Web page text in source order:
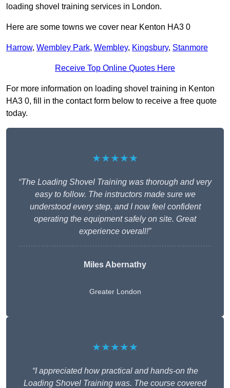
loading shovel training services in London.
Here are some towns we cover near Kenton HA3 0
Harrow, Wembley Park, Wembley, Kingsbury, Stanmore
Receive Top Online Quotes Here
For more information on loading shovel training in Kenton
HA3 0, fill in the contact form below to receive a free quote
today.
★★★★★
“The Loading Shovel Training was thorough and very
easy to follow. The instructors made sure we
understood every step, and I now feel confident
operating the equipment safely on site. Great
experience overall!”
Miles Abernathy
Greater London
★★★★★
“I appreciated how practical and hands-on the
Loading Shovel Training was. The course covered